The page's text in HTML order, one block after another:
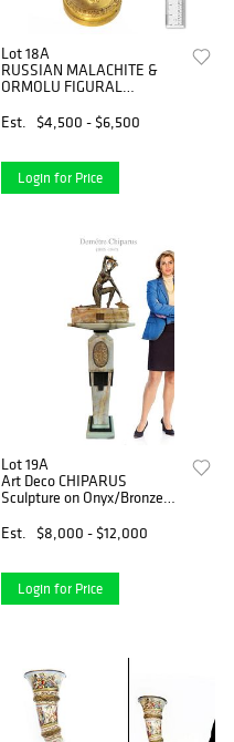
Lot 18A
RUSSIAN MALACHITE &
ORMOLU FIGURAL
Est.
$4,500 - $6,500
Login for Price
Lot 19A
Art Deco CHIPARUS
Sculpture on Onyx/Bronze
Est.
$8,000 - $12,000
Login for Price